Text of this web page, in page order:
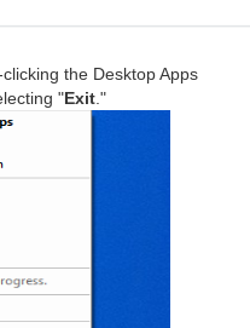
the Desktop Apps
"Exit ."